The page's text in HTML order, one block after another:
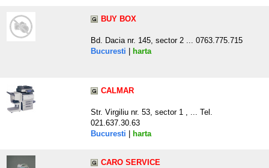
BUY BOX
Bd. Dacia nr. 145, sector 2 ... 0763.775.715
Bucuresti
harta
CALMAR
Str. Virgiliu nr. 53, sector 1 , ... Tel.
021.637.30.63
Bucuresti
harta
CARO SERVICE